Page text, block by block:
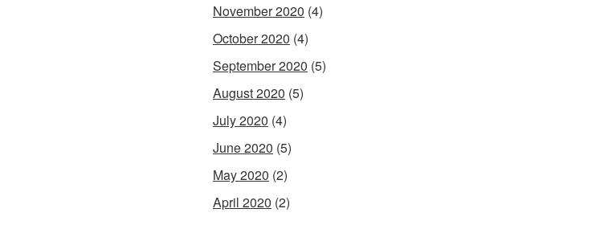
November 2020 (4)
October 2020 (4)
September 2020 (5)
August 2020 (5)
July 2020 (4)
June 2020 (5)
May 2020 (2)
April 2020 (2)